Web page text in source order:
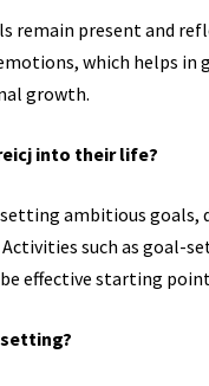
remain present and
which helps
growth.
into their life?
ambitious goals,
such as goal-
effective starting